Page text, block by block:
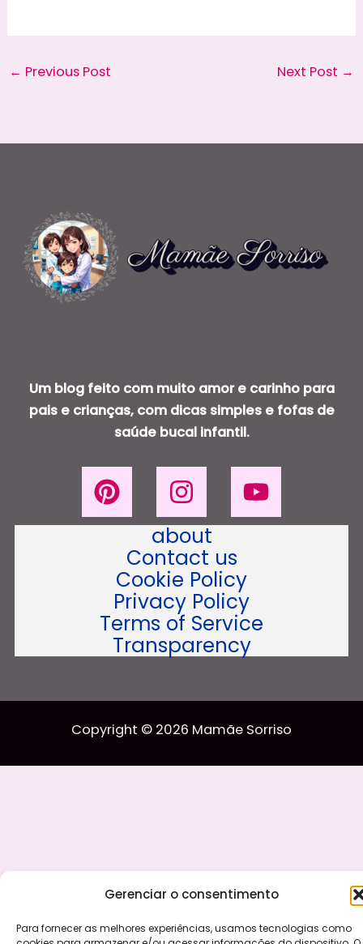
Gerenciar o consentimento
Para fornecer as melhores experiências, usamos tecnologias como
← Previous Post Next Post →
Um blog feito com muito amor e carinho para
pais e crianças, com dicas simples e fofas de
saúde bucal infantil.
about
Contact us
Cookie Policy
Privacy Policy
Terms of Service
Transparency
Copyright © 2026 Mamãe Sorriso